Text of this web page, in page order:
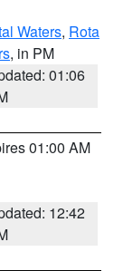
Waters, Rota
, in PM
01:06
01:00 AM
12:42